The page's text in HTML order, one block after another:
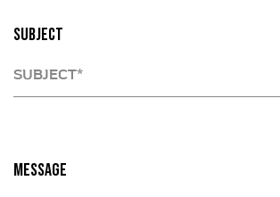
SUBJECT
SUBJECT*
MESSAGE